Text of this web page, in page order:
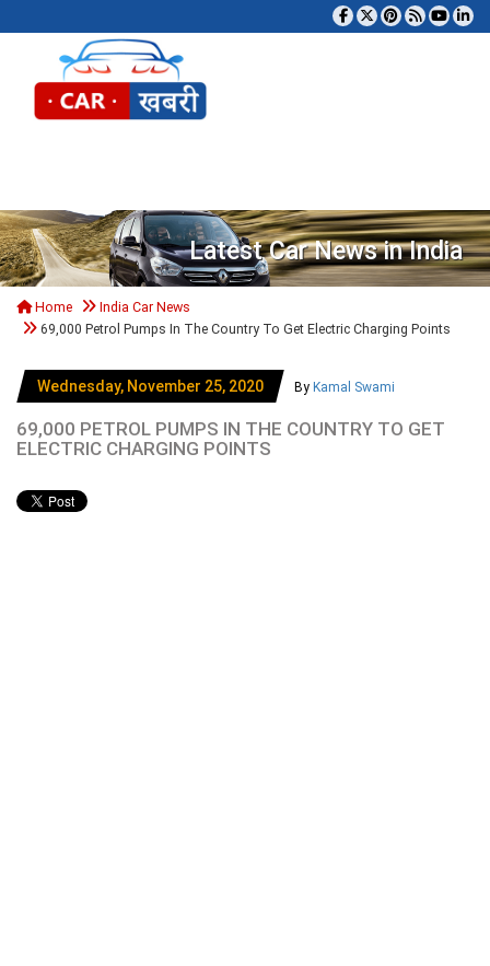
Latest Car News in India
Home
India Car News
69,000 Petrol Pumps In The Country To Get Electric Charging Points
Wednesday, November 25, 2020 By Kamal Swami
69,000 PETROL PUMPS IN THE COUNTRY TO GET
ELECTRIC CHARGING POINTS